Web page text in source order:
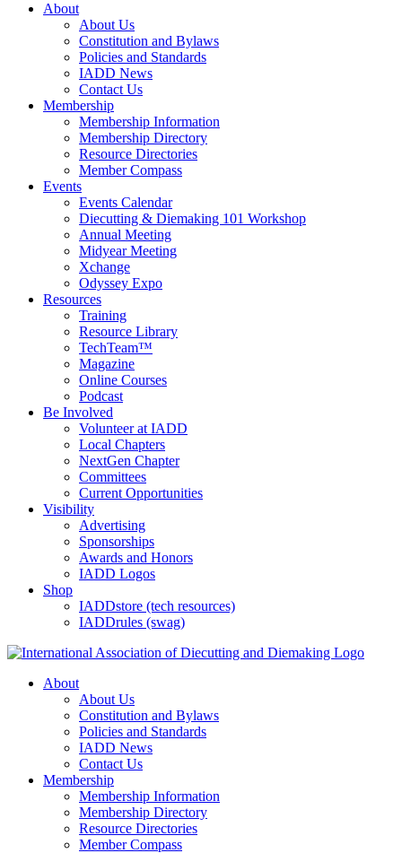
About
About Us
Constitution and Bylaws
Policies and Standards
IADD News
Contact Us
Membership
Membership Information
Membership Directory
Resource Directories
Member Compass
Events
Events Calendar
Diecutting & Diemaking 101 Workshop
Annual Meeting
Midyear Meeting
Xchange
Odyssey Expo
Resources
Training
Resource Library
TechTeam™
Magazine
Online Courses
Podcast
Be Involved
Volunteer at IADD
Local Chapters
NextGen Chapter
Committees
Current Opportunities
Visibility
Advertising
Sponsorships
Awards and Honors
IADD Logos
Shop
IADDstore (tech resources)
IADDrules (swag)
About
About Us
Constitution and Bylaws
Policies and Standards
IADD News
Contact Us
Membership
Membership Information
Membership Directory
Resource Directories
Member Compass